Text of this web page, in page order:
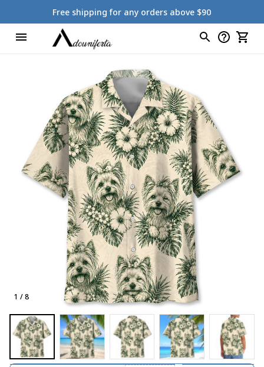
Free shipping for any orders above $90
1 / 8